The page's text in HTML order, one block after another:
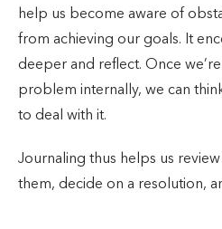
help us become aware of
from achieving our goals. It
deeper and reflect. Once
problem internally, we can
to deal with it.
Journaling thus helps us
them, decide on a resolution,